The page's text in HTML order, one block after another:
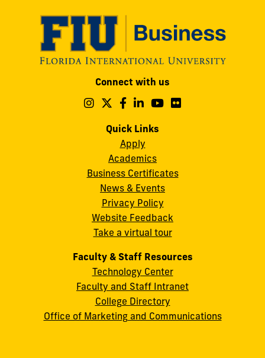
cobquestions@fiu.edu
Connect with us
Follow
on
Instagram
Follow
on
Follow
on
Follow
on
Follow
Quick Links
Apply
Academics
Business Certificates
News & Events
Privacy Policy
Website Feedback
Take a virtual tour
Faculty & Staff Resources
Technology Center
Faculty and Staff Intranet
College Directory
Office of Marketing and Communications